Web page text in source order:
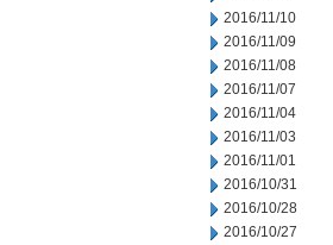
2016/11/10
2016/11/09
2016/11/08
2016/11/07
2016/11/04
2016/11/03
2016/11/01
2016/10/31
2016/10/28
2016/10/27